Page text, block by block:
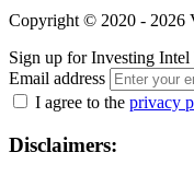
Copyright © 2020 - 2026
Sign up for Investing Intel
Email address
I agree to the privacy
Disclaimers: